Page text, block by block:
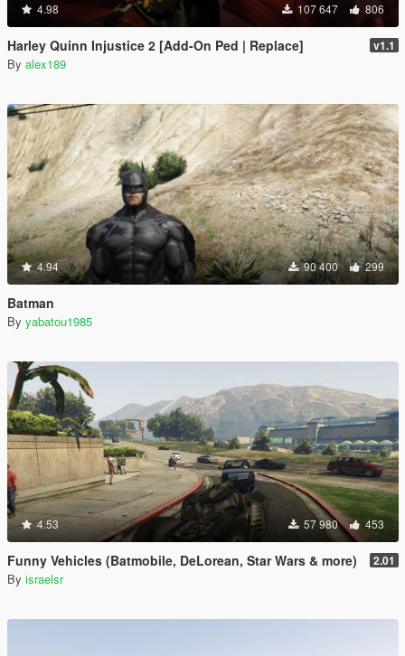
4.98 107 647 806
Harley Quinn Injustice 2 [Add-On Ped | Replace] v1.1
By alex189
4.94 90 400 299
Batman
By yabatou1985
4.53 57 980 453
Funny Vehicles (Batmobile, DeLorean, Star Wars & more) 2.01
By israelsr